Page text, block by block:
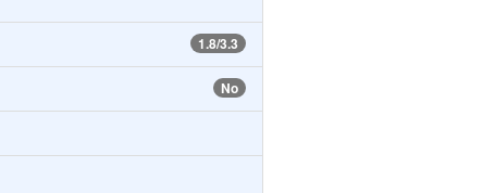
1.8/3.3
No